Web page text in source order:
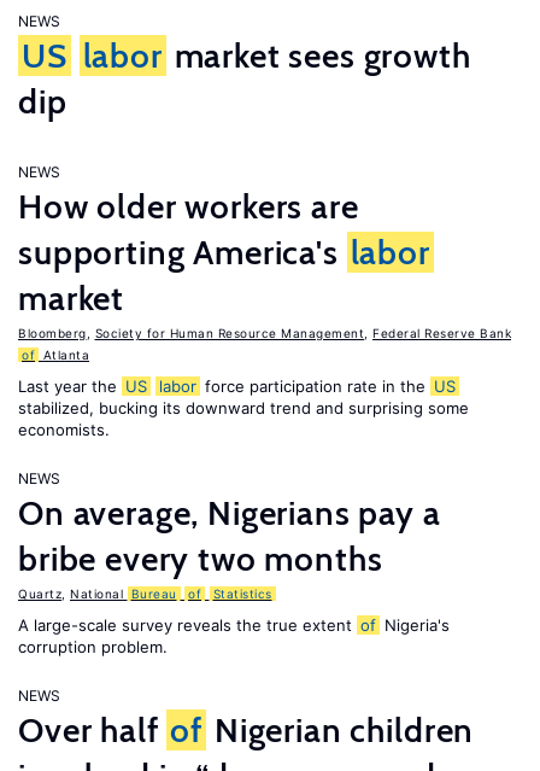
NEWS
US labor market sees growth
dip
NEWS
How older workers are
supporting America's labor
market
Bloomberg Society for Human Resource Management
Federal Reserve Bank
of Atlanta
Last year the US labor force participation rate in the US
stabilized, bucking its downward trend and surprising some
economists.
NEWS
On average, Nigerians pay a
bribe every two months
Quartz National Bureau of Statistics
A large-scale survey reveals the true extent of Nigeria's
corruption problem.
NEWS
Over half of Nigerian children